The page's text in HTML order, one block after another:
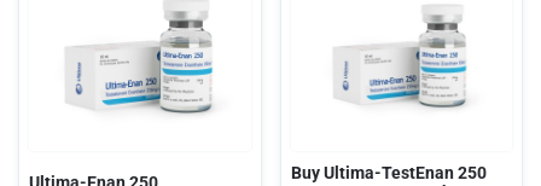
Buy Ultima-TestEnan 250